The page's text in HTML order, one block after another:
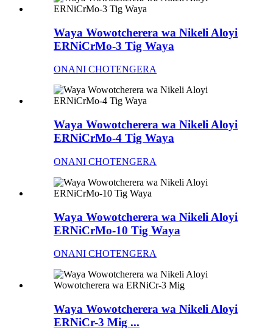
Waya Wowotcherera wa Nikeli Aloyi
ERNiCrMo-3 Tig Waya
ONANI CHOTENGERA
Waya Wowotcherera wa Nikeli Aloyi
ERNiCrMo-4 Tig Waya
ONANI CHOTENGERA
Waya Wowotcherera wa Nikeli Aloyi
ERNiCrMo-10 Tig Waya
ONANI CHOTENGERA
Waya Wowotcherera wa Nikeli Aloyi
ERNiCr-3 Mig ...